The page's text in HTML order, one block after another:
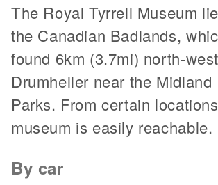
The Royal Tyrrell Museum
the Canadian Badlands,
found 6km (3.7mi) north-
Drumheller near the Midland
Parks. From certain
museum is easily reachable.
By car